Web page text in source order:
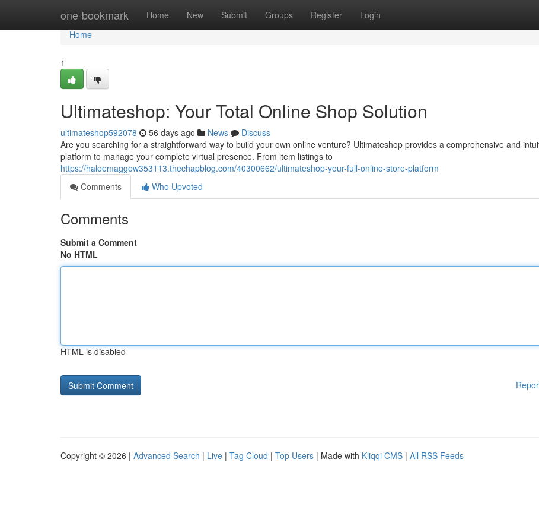
one-bookmark Home New Submit Groups Register Login
Home
Home
1
Ultimateshop: Your Total Online Shop Solution
ultimateshop592078 56 days ago News
Discuss
Are you searching for a straightforward way to build your own online venture? Ultimateshop provides a comprehensive and
platform to manage your complete virtual presence. From item listings to
https://haleemaggew353113.thechapblog.com/40300662/ultimateshop-your-full-online-store-platform
Comments
Who Upvoted
Comments
Submit a Comment
No HTML
HTML is disabled
Copyright © 2026 | Advanced Search | Live | Tag Cloud | Top Users | Made with Kliqqi CMS | All RSS Feeds